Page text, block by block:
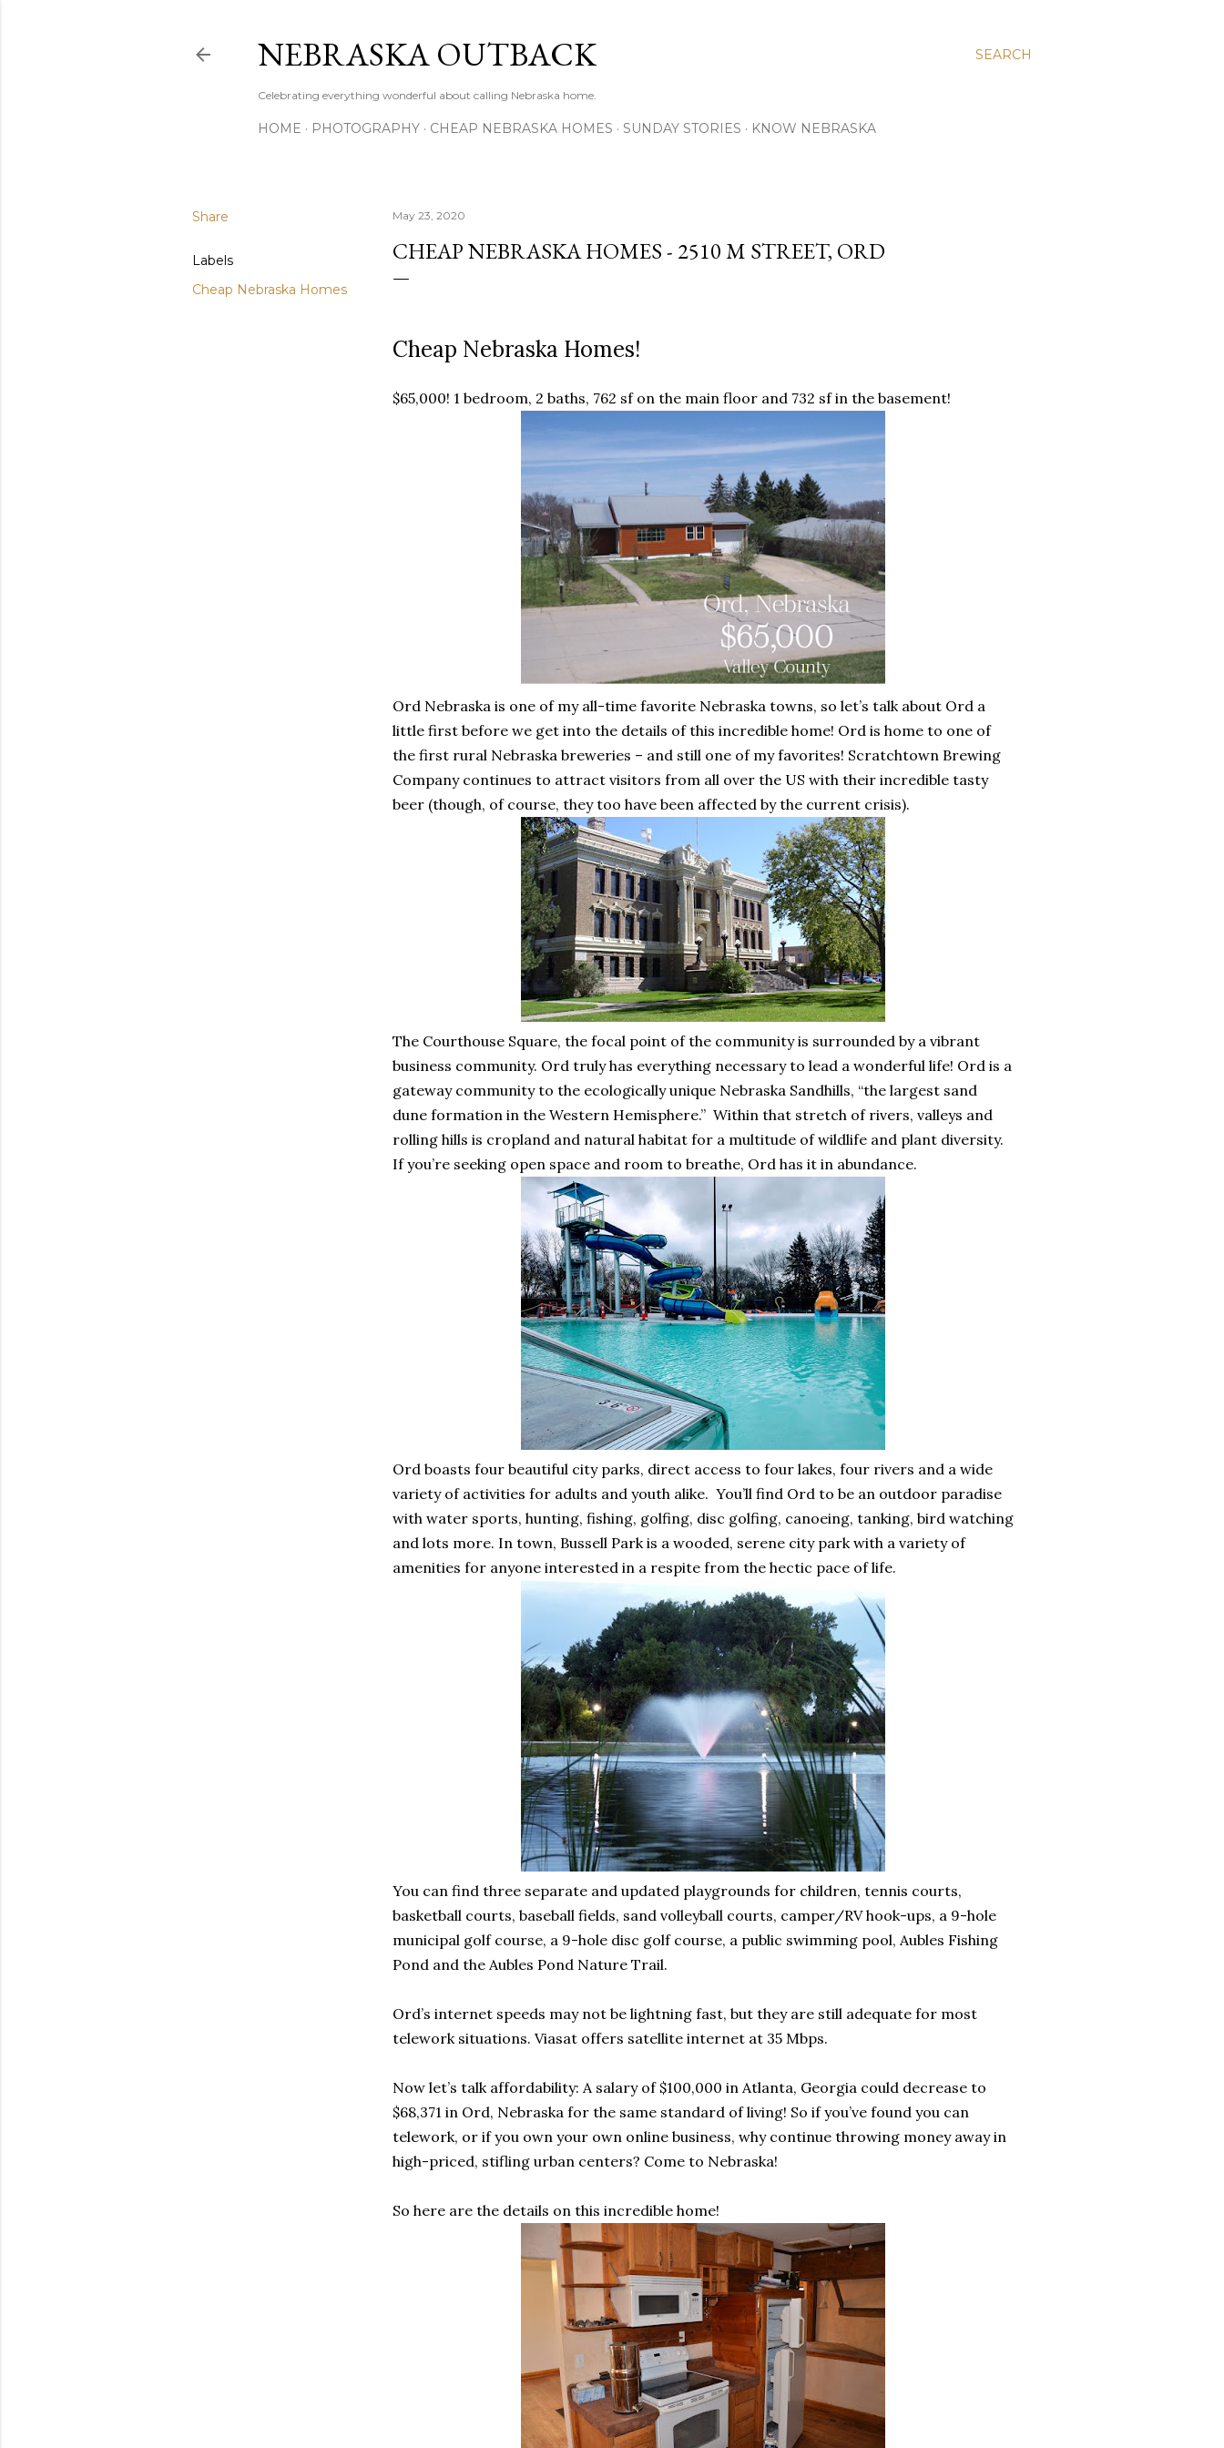
SEARCH
NEBRASKA OUTBACK
Celebrating everything wonderful about calling Nebraska home.
HOME PHOTOGRAPHY CHEAP NEBRASKA HOMES SUNDAY STORIES KNOW NEBRASKA
Share
Labels
Cheap Nebraska Homes
May 23, 2020
CHEAP NEBRASKA HOMES - 2510 M STREET, ORD
Cheap Nebraska Homes!
$65,000! 1 bedroom, 2 baths, 762 sf on the main floor and 732 sf in the basement!
Ord Nebraska is one of my all-time favorite Nebraska towns, so let’s talk about Ord a
little first before we get into the details of this incredible home! Ord is home to one of
the first rural Nebraska breweries – and still one of my favorites! Scratchtown Brewing
Company continues to attract visitors from all over the US with their incredible tasty
beer (though, of course, they too have been affected by the current crisis).
The Courthouse Square, the focal point of the community is surrounded by a vibrant
business community. Ord truly has everything necessary to lead a wonderful life! Ord is a
gateway community to the ecologically unique Nebraska Sandhills, “the largest sand
dune formation in the Western Hemisphere.” Within that stretch of rivers, valleys and
rolling hills is cropland and natural habitat for a multitude of wildlife and plant diversity.
If you’re seeking open space and room to breathe, Ord has it in abundance.
Ord boasts four beautiful city parks, direct access to four lakes, four rivers and a wide
variety of activities for adults and youth alike. You’ll find Ord to be an outdoor paradise
with water sports, hunting, fishing, golfing, disc golfing, canoeing, tanking, bird watching
and lots more. In town, Bussell Park is a wooded, serene city park with a variety of
amenities for anyone interested in a respite from the hectic pace of life.
You can find three separate and updated playgrounds for children, tennis courts,
basketball courts, baseball fields, sand volleyball courts, camper/RV hook-ups, a 9-hole
municipal golf course, a 9-hole disc golf course, a public swimming pool, Aubles Fishing
Pond and the Aubles Pond Nature Trail.
Ord’s internet speeds may not be lightning fast, but they are still adequate for most
telework situations. Viasat offers satellite internet at 35 Mbps.
Now let’s talk affordability: A salary of $100,000 in Atlanta, Georgia could decrease to
$68,371 in Ord, Nebraska for the same standard of living! So if you’ve found you can
telework, or if you own your own online business, why continue throwing money away in
high-priced, stifling urban centers? Come to Nebraska!
So here are the details on this incredible home!